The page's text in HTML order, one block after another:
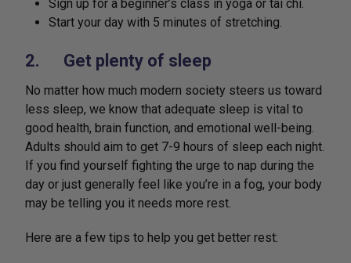
Sign up for a beginner’s class in yoga or tai chi.
Start your day with 5 minutes of stretching.
2. Get plenty of sleep
No matter how much modern society steers us toward
less sleep, we know that adequate sleep is vital to
good health, brain function, and emotional well-being.
Adults should aim to get 7-9 hours of sleep each night.
If you find yourself fighting the urge to nap during the
day or just generally feel like you’re in a fog, your body
may be telling you it needs more rest.
Here are a few tips to help you get better rest: